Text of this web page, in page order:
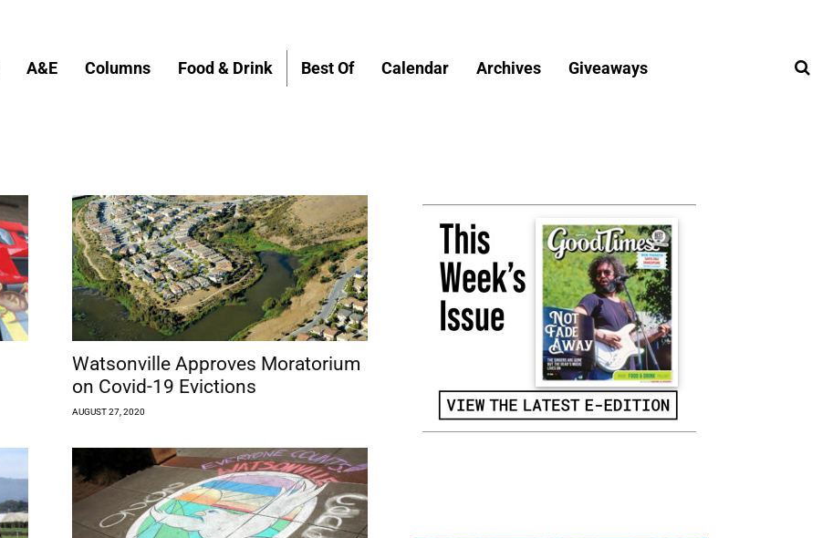
A&E Columns Food & Drink Best Of Calendar Archives Giveaways
Watsonville Approves Moratorium
on Covid-19 Evictions
AUGUST 27, 2020